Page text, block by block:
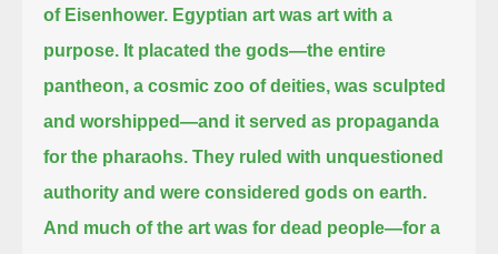
of Eisenhower. Egyptian art was art with a
purpose. It placated the gods—the entire
pantheon, a cosmic zoo of deities, was sculpted
and worshipped—and it served as propaganda
for the pharaohs. They ruled with unquestioned
authority and were considered gods on earth.
And much of the art was for dead people—for a